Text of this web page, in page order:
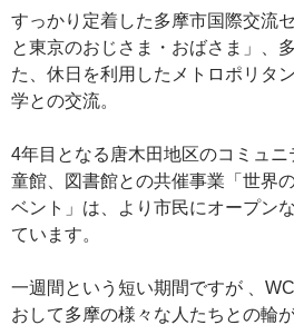
すっかり定着した多摩市国際交流
と東京のおじさま・おばさま」、
た、休日を利用したメトロポリタ
学との交流。
4年目となる唐木田地区のコミュ
童館、図書館との共催事業「世界
ベント」は、より市民にオープン
ています。
一週間という短い期間ですが 、
おして多摩の様々な人たちとの輪